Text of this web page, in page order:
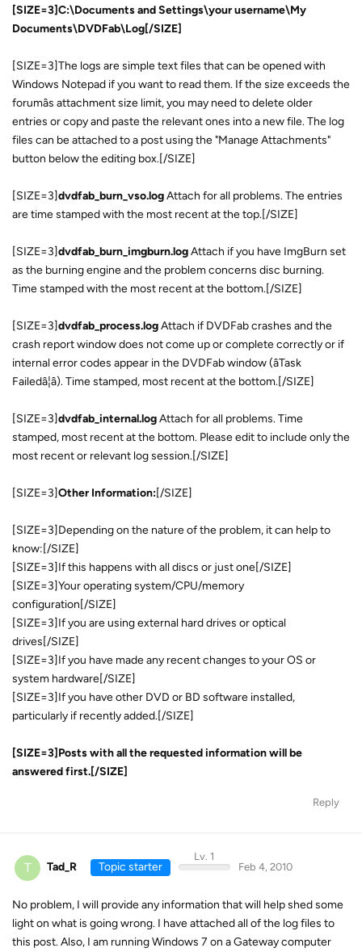
[SIZE=3]C:\Documents and Settings\your username\My
Documents\DVDFab\Log[/SIZE]
[SIZE=3]The logs are simple text files that can be opened with
Windows Notepad if you want to read them. If the size exceeds the
forumâs attachment size limit, you may need to delete older
entries or copy and paste the relevant ones into a new file. The log
files can be attached to a post using the "Manage Attachments"
button below the editing box.[/SIZE]
[SIZE=3]dvdfab_burn_vso.logAttach for all problems. The entries
are time stamped with the most recent at the top.[/SIZE]
[SIZE=3]dvdfab_burn_imgburn.logAttach if you have ImgBurn set
as the burning engine and the problem concerns disc burning.
Time stamped with the most recent at the bottom.[/SIZE]
[SIZE=3]dvdfab_process.logAttach if DVDFab crashes and the
crash report window does not come up or complete correctly or if
internal error codes appear in the DVDFab window (âTask
Failedâ¦â). Time stamped, most recent at the bottom.[/SIZE]
[SIZE=3]dvdfab_internal.logAttach for all problems. Time
stamped, most recent at the bottom. Please edit to include only the
most recent or relevant log session.[/SIZE]
[SIZE=3]Other Information:[/SIZE]
[SIZE=3]Depending on the nature of the problem, it can help to
know:[/SIZE]
[SIZE=3]If this happens with all discs or just one[/SIZE]
[SIZE=3]Your operating system/CPU/memory
configuration[/SIZE]
[SIZE=3]If you are using external hard drives or optical
drives[/SIZE]
[SIZE=3]If you have made any recent changes to your OS or
system hardware[/SIZE]
[SIZE=3]If you have other DVD or BD software installed,
particularly if recently added.[/SIZE]
[SIZE=3]Posts with all the requested information will be
answered first.[/SIZE]
Reply
T Tad_R Topic starter
Lv. 1
Feb 4, 2010
No problem, I will provide any information that will help shed some
light on what is going wrong. I have attached all of the log files to
this post. Also, I am running Windows 7 on a Gateway computer